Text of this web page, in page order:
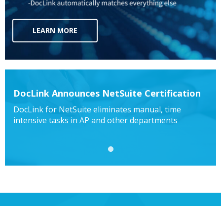
LEARN MORE
DocLink Announces NetSuite Certification
DocLink for NetSuite eliminates manual, time
intensive tasks in AP and other departments